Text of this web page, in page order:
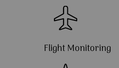
Flight Monitoring